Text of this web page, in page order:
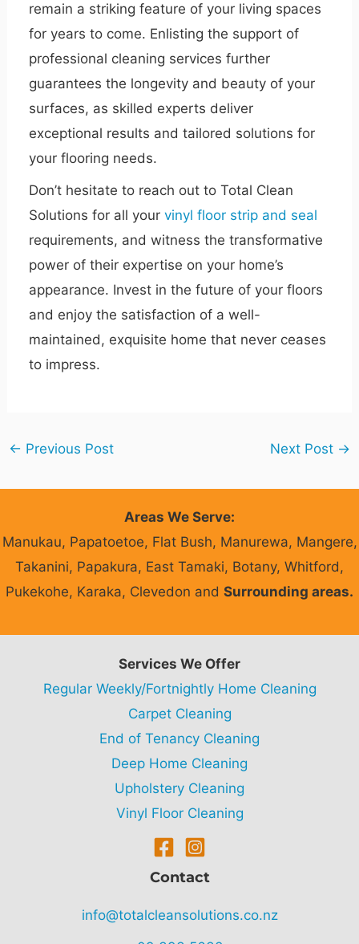
remain a striking feature of your living spaces
for years to come. Enlisting the support of
professional cleaning services further
guarantees the longevity and beauty of your
surfaces, as skilled experts deliver
exceptional results and tailored solutions for
your flooring needs.
Don’t hesitate to reach out to Total Clean
Solutions for all yourvinyl floor strip and seal
requirements, and witness the transformative
power of their expertise on your home’s
appearance. Invest in the future of your floors
and enjoy the satisfaction of a well-
maintained, exquisite home that never ceases
to impress.
← Previous Post Next Post →
Areas We Serve:
Manukau, Papatoetoe, Flat Bush, Manurewa, Mangere,
Takanini, Papakura, East Tamaki, Botany, Whitford,
Pukekohe, Karaka, Clevedon and Surrounding areas.
Services We Offer
Regular Weekly/Fortnightly Home Cleaning
Carpet Cleaning
End of Tenancy Cleaning
Deep Home Cleaning
Upholstery Cleaning
Vinyl Floor Cleaning
Contact
info@totalcleansolutions.co.nz